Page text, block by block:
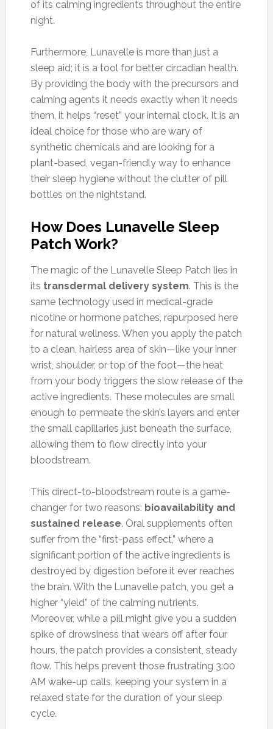
of its calming ingredients throughout the entire
night.
Furthermore, Lunavelle is more than just a
sleep aid; it is a tool for better circadian health.
By providing the body with the precursors and
calming agents it needs exactly when it needs
them, it helps “reset” your internal clock. It is an
ideal choice for those who are wary of
synthetic chemicals and are looking for a
plant-based, vegan-friendly way to enhance
their sleep hygiene without the clutter of pill
bottles on the nightstand.
How Does Lunavelle Sleep
Patch Work?
The magic of the Lunavelle Sleep Patch lies in
its transdermal delivery system. This is the
same technology used in medical-grade
nicotine or hormone patches, repurposed here
for natural wellness. When you apply the patch
to a clean, hairless area of skin—like your inner
wrist, shoulder, or top of the foot—the heat
from your body triggers the slow release of the
active ingredients. These molecules are small
enough to permeate the skin’s layers and enter
the small capillaries just beneath the surface,
allowing them to flow directly into your
bloodstream.
This direct-to-bloodstream route is a game-
changer for two reasons: bioavailability and
sustained release. Oral supplements often
suffer from the “first-pass effect,” where a
significant portion of the active ingredients is
destroyed by digestion before it ever reaches
the brain. With the Lunavelle patch, you get a
higher “yield” of the calming nutrients.
Moreover, while a pill might give you a sudden
spike of drowsiness that wears off after four
hours, the patch provides a consistent, steady
flow. This helps prevent those frustrating 3:00
AM wake-up calls, keeping your system in a
relaxed state for the duration of your sleep
cycle.